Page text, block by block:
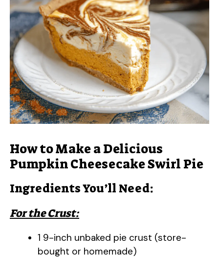
How to Make a Delicious
Pumpkin Cheesecake Swirl Pie
Ingredients You’ll Need:
For the Crust:
1 9-inch unbaked pie crust (store-
bought or homemade)